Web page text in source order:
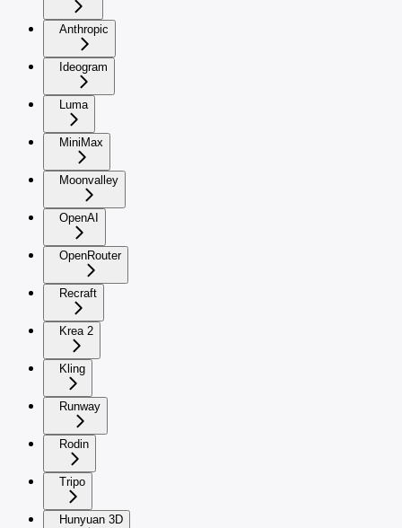
Anthropic
Ideogram
Luma
MiniMax
Moonvalley
OpenAI
OpenRouter
Recraft
Krea 2
Kling
Runway
Rodin
Tripo
Hunyuan 3D